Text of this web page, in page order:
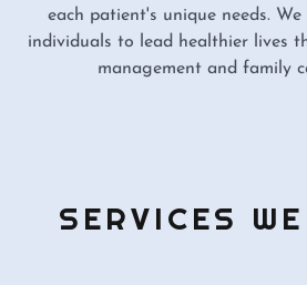
each patient's unique needs.
individuals to lead healthier lives
management and family
SERVICES